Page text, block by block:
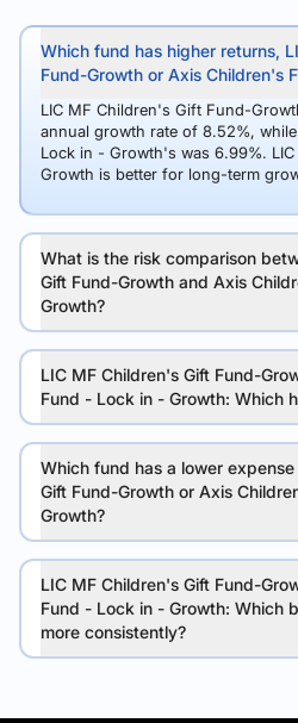
Which fund has higher returns,
Fund-Growth or Axis Children's
LIC MF Children's Gift Fund-
annual growth rate of 8.52%,
Lock in - Growth's was 6.99%.
Growth is better for long-term
What is the risk comparison
Gift Fund-Growth and Axis
Growth?
LIC MF Children's Gift Fund-
Fund - Lock in - Growth: Which
Which fund has a lower
Gift Fund-Growth or Axis
Growth?
LIC MF Children's Gift Fund-
Fund - Lock in - Growth: Which
more consistently?